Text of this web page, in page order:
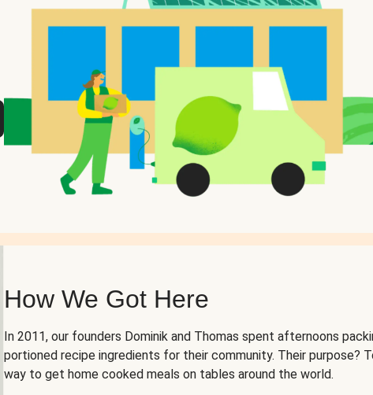
How We Got Here
In 2011, our founders Dominik and Thomas spent afternoons
portioned recipe ingredients for their community. Their purpose?
way to get home cooked meals on tables around the world.